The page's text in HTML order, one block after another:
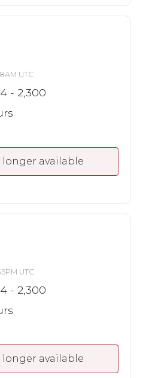
UTC
- 2,300
longer available
UTC
- 2,300
longer available